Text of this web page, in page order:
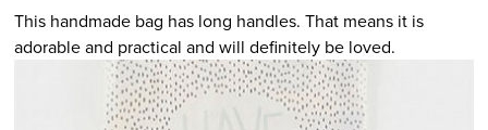
This handmade bag has long handles. That means it is
adorable and practical and will definitely be loved.